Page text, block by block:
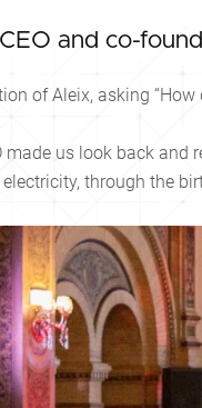
and co-
of Aleix, asking “How
made us look back
through the